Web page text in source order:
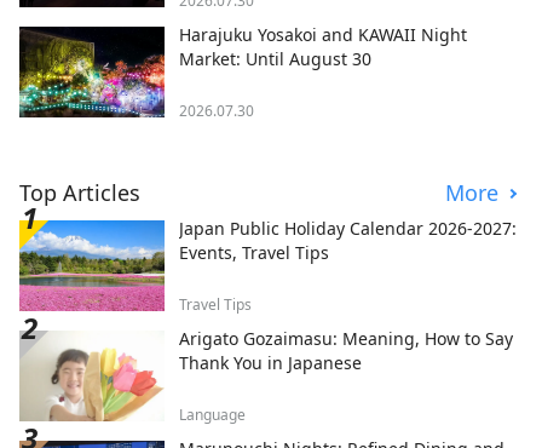
Harajuku Yosakoi and KAWAII Night
Market: Until August 30
2026.07.30
Top Articles More
Japan Public Holiday Calendar 2026-2027:
Events, Travel Tips
Travel Tips
Arigato Gozaimasu: Meaning, How to Say
Thank You in Japanese
Language